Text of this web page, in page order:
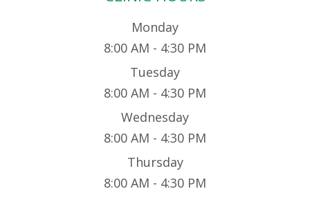
Monday
8:00 AM - 4:30 PM
Tuesday
8:00 AM - 4:30 PM
Wednesday
8:00 AM - 4:30 PM
Thursday
8:00 AM - 4:30 PM